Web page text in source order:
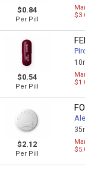
$0.84
Per Pill
$0.54
Per Pill
$2.12
Per Pill